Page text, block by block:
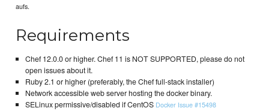
aufs.
Requirements
Chef 12.0.0 or higher. Chef 11 is NOT SUPPORTED, please do not
open issues about it.
Ruby 2.1 or higher (preferably, the Chef full-stack installer)
Network accessible web server hosting the docker binary.
SELinux permissive/disabled if CentOS Docker Issue #15498